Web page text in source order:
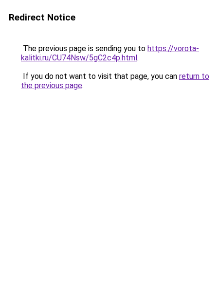
Redirect Notice
The previous page is sending you to https://vorota-
kalitki.ru/CU74Nsw/5gC2c4p.html.
If you do not want to visit that page, you can return to
the previous page.